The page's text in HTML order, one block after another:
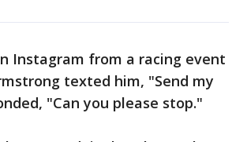
Instagram from a racing event
texted him, "Send my
"Can you please stop."